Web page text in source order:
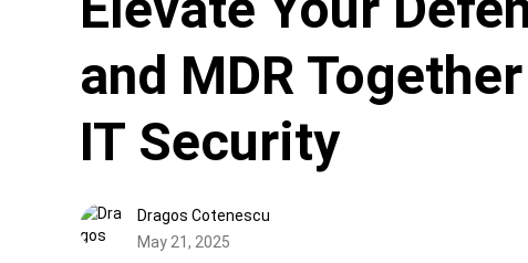
and MDR
IT Security
Dragos Cotenescu
May 21, 2025